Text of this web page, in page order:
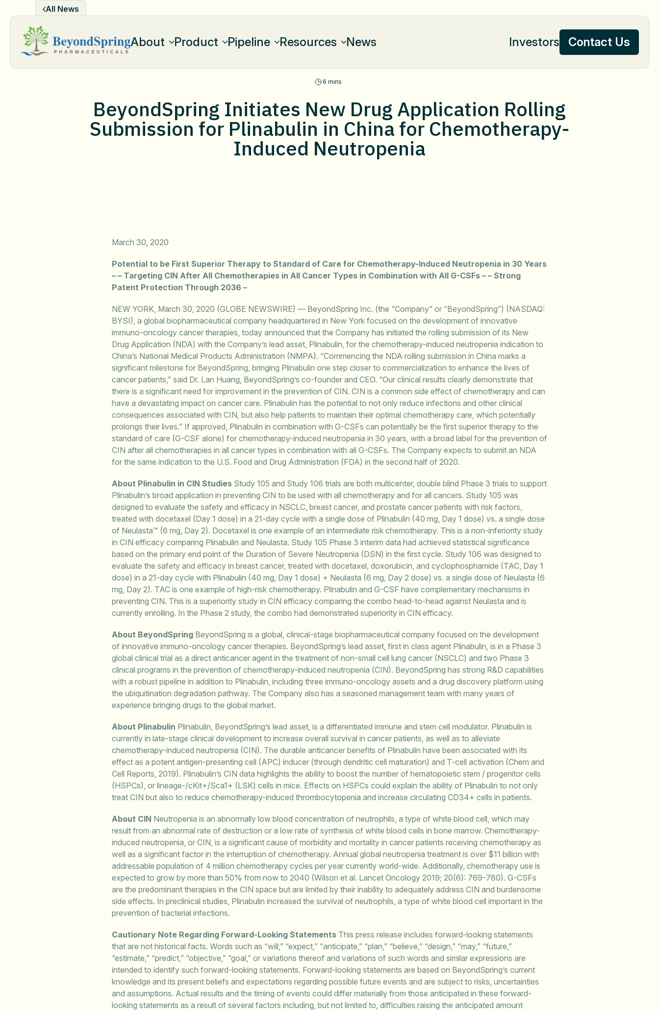
About Product Pipeline Resources News Investors
Contact Us
Contact Us
All News
6 mins
BeyondSpring Initiates New Drug Application Rolling
Submission for Plinabulin in China for Chemotherapy-
Induced Neutropenia
March 30, 2020
Potential to be First Superior Therapy to Standard of Care for Chemotherapy-Induced Neutropenia in 30 Years
– – Targeting CIN After All Chemotherapies in All Cancer Types in Combination with All G-CSFs – – Strong
Patent Protection Through 2036 –
NEW YORK, March 30, 2020 (GLOBE NEWSWIRE) — BeyondSpring Inc. (the “Company” or “BeyondSpring”) (NASDAQ:
BYSI), a global biopharmaceutical company headquartered in New York focused on the development of innovative
immuno-oncology cancer therapies, today announced that the Company has initiated the rolling submission of its New
Drug Application (NDA) with the Company’s lead asset, Plinabulin, for the chemotherapy-induced neutropenia indication to
China’s National Medical Products Administration (NMPA). “Commencing the NDA rolling submission in China marks a
significant milestone for BeyondSpring, bringing Plinabulin one step closer to commercialization to enhance the lives of
cancer patients,” said Dr. Lan Huang, BeyondSpring’s co-founder and CEO. “Our clinical results clearly demonstrate that
there is a significant need for improvement in the prevention of CIN. CIN is a common side effect of chemotherapy and can
have a devastating impact on cancer care. Plinabulin has the potential to not only reduce infections and other clinical
consequences associated with CIN, but also help patients to maintain their optimal chemotherapy care, which potentially
prolongs their lives.” If approved, Plinabulin in combination with G-CSFs can potentially be the first superior therapy to the
standard of care (G-CSF alone) for chemotherapy-induced neutropenia in 30 years, with a broad label for the prevention of
CIN after all chemotherapies in all cancer types in combination with all G-CSFs. The Company expects to submit an NDA
for the same indication to the U.S. Food and Drug Administration (FDA) in the second half of 2020.
About Plinabulin in CIN Studies Study 105 and Study 106 trials are both multicenter, double blind Phase 3 trials to support
Plinabulin’s broad application in preventing CIN to be used with all chemotherapy and for all cancers. Study 105 was
designed to evaluate the safety and efficacy in NSCLC, breast cancer, and prostate cancer patients with risk factors,
treated with docetaxel (Day 1 dose) in a 21-day cycle with a single dose of Plinabulin (40 mg, Day 1 dose) vs. a single dose
of Neulasta™ (6 mg, Day 2). Docetaxel is one example of an intermediate risk chemotherapy. This is a non-inferiority study
in CIN efficacy comparing Plinabulin and Neulasta. Study 105 Phase 3 interim data had achieved statistical significance
based on the primary end point of the Duration of Severe Neutropenia (DSN) in the first cycle. Study 106 was designed to
evaluate the safety and efficacy in breast cancer, treated with docetaxel, doxorubicin, and cyclophosphamide (TAC, Day 1
dose) in a 21-day cycle with Plinabulin (40 mg, Day 1 dose) + Neulasta (6 mg, Day 2 dose) vs. a single dose of Neulasta (6
mg, Day 2). TAC is one example of high-risk chemotherapy. Plinabulin and G-CSF have complementary mechanisms in
preventing CIN. This is a superiority study in CIN efficacy comparing the combo head-to-head against Neulasta and is
currently enrolling. In the Phase 2 study, the combo had demonstrated superiority in CIN efficacy.
About BeyondSpring BeyondSpring is a global, clinical-stage biopharmaceutical company focused on the development
of innovative immuno-oncology cancer therapies. BeyondSpring’s lead asset, first in class agent Plinabulin, is in a Phase 3
global clinical trial as a direct anticancer agent in the treatment of non-small cell lung cancer (NSCLC) and two Phase 3
clinical programs in the prevention of chemotherapy-induced neutropenia (CIN). BeyondSpring has strong R&D capabilities
with a robust pipeline in addition to Plinabulin, including three immuno-oncology assets and a drug discovery platform using
the ubiquitination degradation pathway. The Company also has a seasoned management team with many years of
experience bringing drugs to the global market.
About Plinabulin Plinabulin, BeyondSpring’s lead asset, is a differentiated immune and stem cell modulator. Plinabulin is
currently in late-stage clinical development to increase overall survival in cancer patients, as well as to alleviate
chemotherapy-induced neutropenia (CIN). The durable anticancer benefits of Plinabulin have been associated with its
effect as a potent antigen-presenting cell (APC) inducer (through dendritic cell maturation) and T-cell activation (Chem and
Cell Reports, 2019). Plinabulin’s CIN data highlights the ability to boost the number of hematopoietic stem / progenitor cells
(HSPCs), or lineage-/cKit+/Sca1+ (LSK) cells in mice. Effects on HSPCs could explain the ability of Plinabulin to not only
treat CIN but also to reduce chemotherapy-induced thrombocytopenia and increase circulating CD34+ cells in patients.
About CIN Neutropenia is an abnormally low blood concentration of neutrophils, a type of white blood cell, which may
result from an abnormal rate of destruction or a low rate of synthesis of white blood cells in bone marrow. Chemotherapy-
induced neutropenia, or CIN, is a significant cause of morbidity and mortality in cancer patients receiving chemotherapy as
well as a significant factor in the interruption of chemotherapy. Annual global neutropenia treatment is over $11 billion with
addressable population of 4 million chemotherapy cycles per year currently world-wide. Additionally, chemotherapy use is
expected to grow by more than 50% from now to 2040 (Wilson et al. Lancet Oncology 2019; 20(6): 769-780). G-CSFs
are the predominant therapies in the CIN space but are limited by their inability to adequately address CIN and burdensome
side effects. In preclinical studies, Plinabulin increased the survival of neutrophils, a type of white blood cell important in the
prevention of bacterial infections.
Cautionary Note Regarding Forward-Looking Statements This press release includes forward-looking statements
that are not historical facts. Words such as “will,” “expect,” “anticipate,” “plan,” “believe,” “design,” “may,” “future,”
“estimate,” “predict,” “objective,” “goal,” or variations thereof and variations of such words and similar expressions are
intended to identify such forward-looking statements. Forward-looking statements are based on BeyondSpring’s current
knowledge and its present beliefs and expectations regarding possible future events and are subject to risks, uncertainties
and assumptions. Actual results and the timing of events could differ materially from those anticipated in these forward-
looking statements as a result of several factors including, but not limited to, difficulties raising the anticipated amount